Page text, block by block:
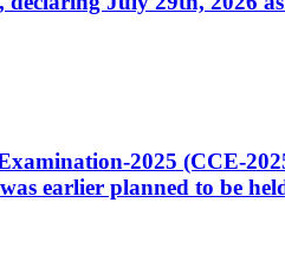
2025 (CCE-
earlier planned to be